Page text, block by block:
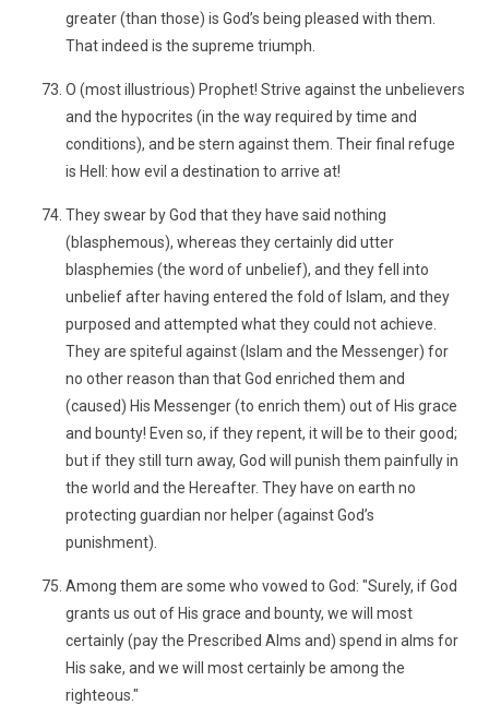
greater (than those) is God’s being pleased with them.
That indeed is the supreme triumph.
O (most illustrious) Prophet! Strive against the unbelievers
and the hypocrites (in the way required by time and
conditions), and be stern against them. Their final refuge
is Hell: how evil a destination to arrive at!
They swear by God that they have said nothing
(blasphemous), whereas they certainly did utter
blasphemies (the word of unbelief), and they fell into
unbelief after having entered the fold of Islam, and they
purposed and attempted what they could not achieve.
They are spiteful against (Islam and the Messenger) for
no other reason than that God enriched them and
(caused) His Messenger (to enrich them) out of His grace
and bounty! Even so, if they repent, it will be to their good;
but if they still turn away, God will punish them painfully in
the world and the Hereafter. They have on earth no
protecting guardian nor helper (against God’s
punishment).
Among them are some who vowed to God: "Surely, if God
grants us out of His grace and bounty, we will most
certainly (pay the Prescribed Alms and) spend in alms for
His sake, and we will most certainly be among the
righteous."